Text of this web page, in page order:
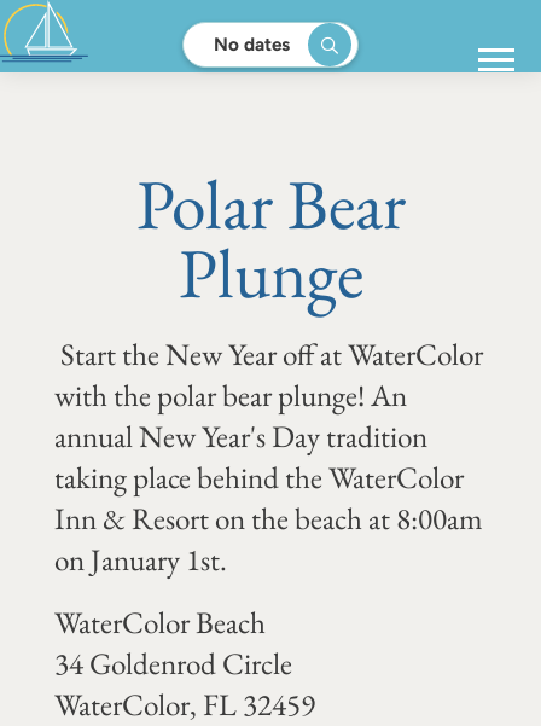
No dates
Polar Bear
Plunge
Start the New Year off at WaterColor
with the polar bear plunge! An
annual New Year's Day tradition
taking place behind the WaterColor
Inn & Resort on the beach at 8:00am
on January 1st.
WaterColor Beach
34 Goldenrod Circle
WaterColor, FL 32459